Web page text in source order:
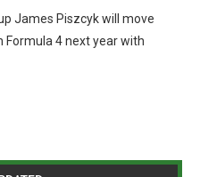
James Piszcyk will move
Formula 4 next year with